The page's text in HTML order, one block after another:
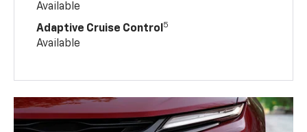
Available
Adaptive Cruise Control 5
Available